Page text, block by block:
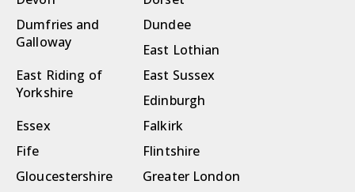
Dumfries and
Galloway
Dundee
East Lothian
East Riding of
Yorkshire
East Sussex
Edinburgh
Essex
Falkirk
Fife
Flintshire
Gloucestershire
Greater London